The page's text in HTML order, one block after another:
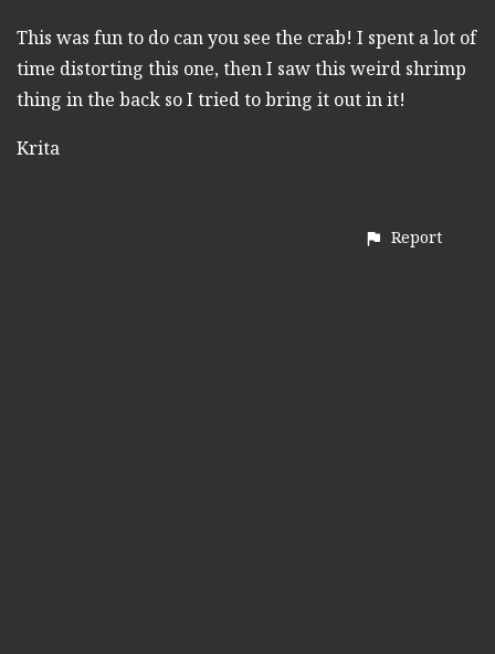
This was fun to do can you see the crab! I spent a lot of
time distorting this one, then I saw this weird shrimp
thing in the back so I tried to bring it out in it!
Krita
Report